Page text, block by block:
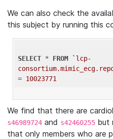
We can also check the
this subject by running this
SELECT * FROM
`lcp-
= 10023771
We find that there are
s46989724 and s42460255 but
that only members who are